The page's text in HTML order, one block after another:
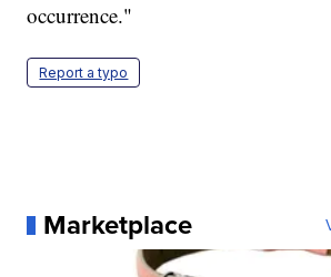
occurrence."
Report a typo
Marketplace